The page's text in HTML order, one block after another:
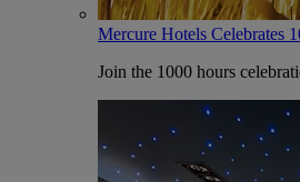
Mercure Hotels Celebrates
Join the 1000 hours